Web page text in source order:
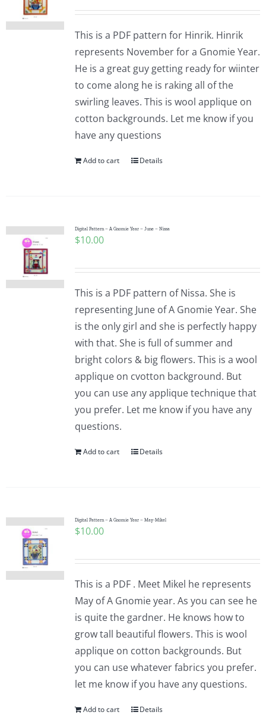
This is a PDF pattern for Hinrik. Hinrik
represents November for a Gnomie Year.
He is a great guy getting ready for wiinter
to come along he is raking all of the
swirling leaves. This is wool applique on
cotton backgrounds. Let me know if you
have any questions
Add to cart Details
Digital Pattern – A Gnomie Year – June – Nissa
$10.00
This is a PDF pattern of Nissa. She is
representing June of A Gnomie Year. She
is the only girl and she is perfectly happy
with that. She is full of summer and
bright colors & big flowers. This is a wool
applique on cvotton background. But
you can use any applique technique that
you prefer. Let me know if you have any
questions.
Add to cart Details
Digital Pattern – A Gnomie Year – May-Mikel
$10.00
This is a PDF . Meet Mikel he represents
May of A Gnomie year. As you can see he
is quite the gardner. He knows how to
grow tall beautiful flowers. This is wool
applique on cotton backgrounds. But
you can use whatever fabrics you prefer.
let me know if you have any questions.
Add to cart Details